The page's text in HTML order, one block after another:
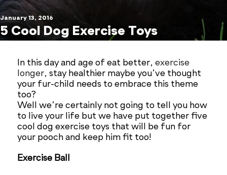
January 13, 2016
5 Cool Dog Exercise Toys
In this day and age of eat better,exercise
longer, stay healthier maybe you’ve thought
your fur-child needs to embrace this theme
too?
Well we’re certainly not going to tell you how
to live your life but we have put together five
cool dog exercise toys that will be fun for
your pooch and keep him fit too!
Exercise Ball